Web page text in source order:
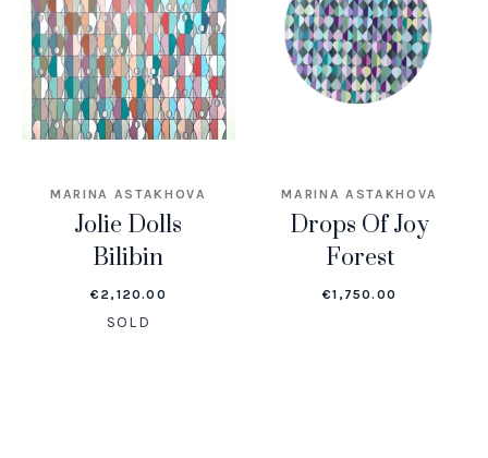
MARINA ASTAKHOVA
Jolie Dolls
Bilibin
€ 2,120.00
SOLD
MARINA ASTAKHOVA
Drops Of Joy
Forest
€1,750.00